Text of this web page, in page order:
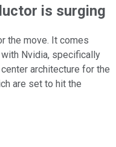
is surging
the move. It comes
Nvidia, specifically
architecture for the
are set to hit the